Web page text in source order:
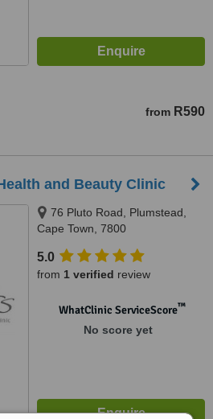
from R590
and Beauty Clinic
76 Pluto Road, Plumstead,
Cape Town, 7800
5.0
from 1 verified review
WhatClinic ServiceScore™
No score yet